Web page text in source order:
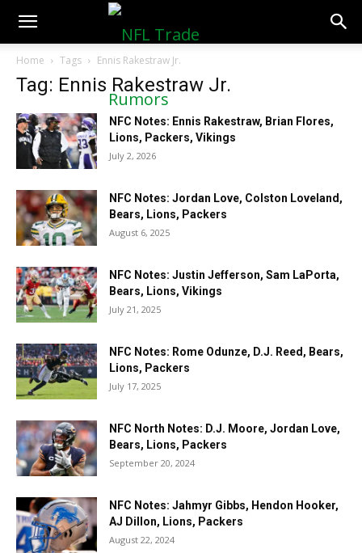
NFLTradeRumors.co
Home Tags Ennis Rakestraw Jr.
Tag: Ennis Rakestraw Jr.
NFC Notes: Ennis Rakestraw, Brian Flores,
Lions, Packers, Vikings
July 2, 2026
NFC Notes: Jordan Love, Colston Loveland,
Bears, Lions, Packers
August 6, 2025
NFC Notes: Justin Jefferson, Sam LaPorta,
Bears, Lions, Vikings
July 21, 2025
NFC Notes: Rome Odunze, D.J. Reed, Bears,
Lions, Packers
July 17, 2025
NFC North Notes: D.J. Moore, Jordan Love,
Bears, Lions, Packers
September 20, 2024
NFC Notes: Jahmyr Gibbs, Hendon Hooker,
AJ Dillon, Lions, Packers
August 22, 2024